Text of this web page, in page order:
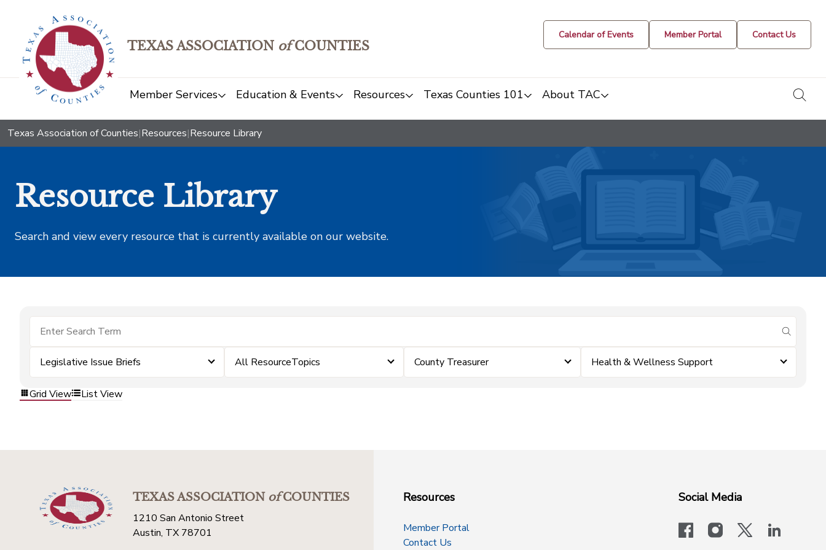
TEXAS ASSOCIATION ofCOUNTIES
Calendar of Events Member Portal Contact Us
Member Services Education & Events Resources Texas Counties 101 About TAC
Texas Association of Counties|Resources|Resource Library
Resource Library
Search and view every resource that is currently available on our website.
submit
Legislative Issue Briefs All ResourceTopics County Treasurer Health & Wellness Support
Grid View List View
TEXAS ASSOCIATIONofCOUNTIES
1210 San Antonio Street
Austin, TX 78701
Resources
Member Portal
Contact Us
Social Media
facebookinstagram
x-logo-